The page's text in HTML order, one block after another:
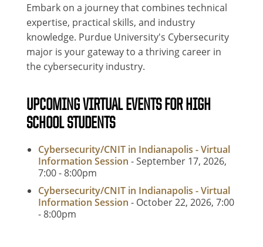
Embark on a journey that combines technical
expertise, practical skills, and industry
knowledge. Purdue University's Cybersecurity
major is your gateway to a thriving career in
the cybersecurity industry.
UPCOMING VIRTUAL EVENTS FOR HIGH
SCHOOL STUDENTS
Cybersecurity/CNIT in Indianapolis - Virtual
Information Session - September 17, 2026,
7:00-8:00pm
Cybersecurity/CNIT in Indianapolis - Virtual
Information Session - October 22, 2026, 7:00
-8:00pm